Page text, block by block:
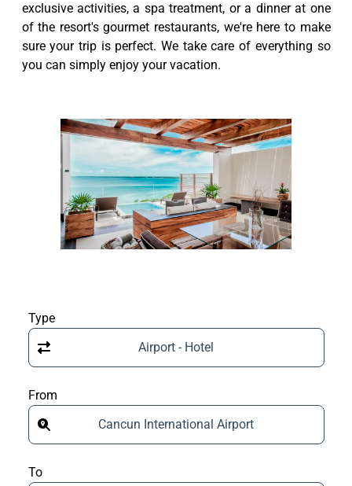
exclusive activities, a spa treatment, or a dinner at one
of the resort's gourmet restaurants, we're here to make
sure your trip is perfect. We take care of everything so
you can simply enjoy your vacation.
Type
Airport - Hotel
From
Cancun International Airport
To